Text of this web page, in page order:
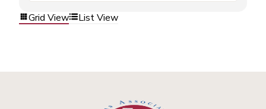
Grid View List View